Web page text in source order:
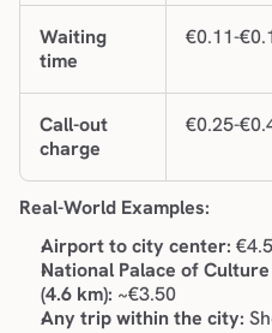
Waiting
time
€0.11-
Call-out
charge
€0.25-
Real-World Examples:
Airport to city center:
National Palace of
(4.6 km): ~€3.50
Any trip within the city: